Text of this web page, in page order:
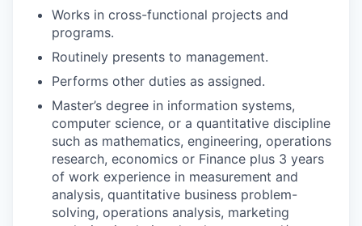
Works in cross-functional projects and
programs.
Routinely presents to management.
Performs other duties as assigned.
Master’s degree in information systems,
computer science, or a quantitative discipline
such as mathematics, engineering, operations
research, economics or Finance plus 3 years
of work experience in measurement and
analysis, quantitative business problem-
solving, operations analysis, marketing